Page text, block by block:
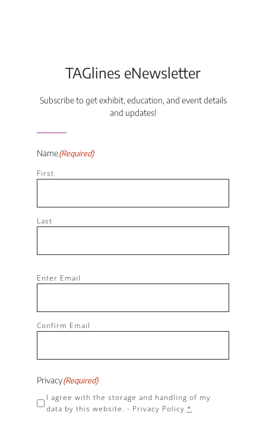
TAGlines eNewsletter
Subscribe to get exhibit, education, and event details
and updates!
Name(Required)
First
Last
Email(Required)
Enter Email
Confirm Email
Privacy(Required)
I agree with the storage and handling of my
data by this website. - Privacy Policy *